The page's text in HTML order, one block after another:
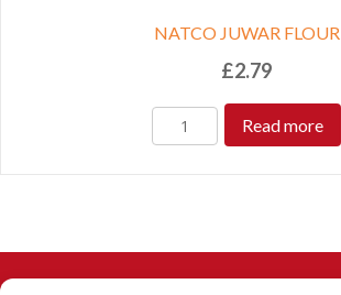
NATCO JUWAR FLOUR
£2.79
Read more